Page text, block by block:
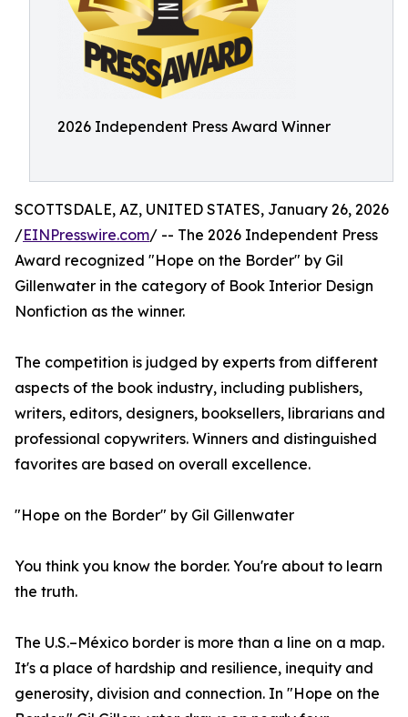
2026 Independent Press Award Winner
SCOTTSDALE, AZ, UNITED STATES, January 26, 2026
/EINPresswire.com/ -- The 2026 Independent Press
Award recognized "Hope on the Border" by Gil
Gillenwater in the category of Book Interior Design
Nonfiction as the winner.
The competition is judged by experts from different
aspects of the book industry, including publishers,
writers, editors, designers, booksellers, librarians and
professional copywriters. Winners and distinguished
favorites are based on overall excellence.
"Hope on the Border" by Gil Gillenwater
You think you know the border. You're about to learn
the truth.
The U.S.–México border is more than a line on a map.
It's a place of hardship and resilience, inequity and
generosity, division and connection. In "Hope on the